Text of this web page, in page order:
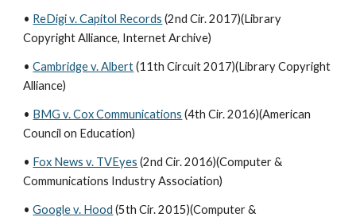
• ReDigi v. Capitol Records (2nd Cir. 2017)(Library
Copyright Alliance, Internet Archive)
•Cambridge v. Albert(11th Circuit 2017)(Library Copyright
Alliance)
• BMG v. Cox Communications (4th Cir. 2016)(American
Council on Education)
• Fox News v. TVEyes (2nd Cir. 2016)(Computer &
Communications Industry Association)
•Google v. Hood (5th Cir. 2015)(Computer &